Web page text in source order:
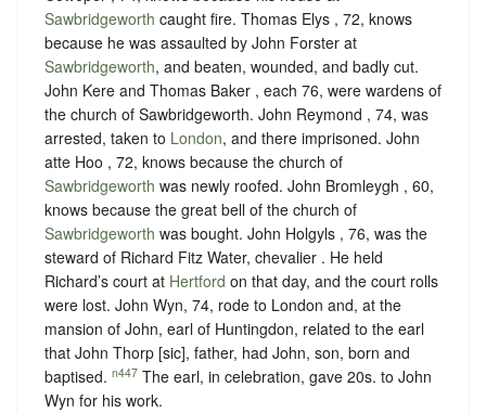
Sawbridgeworth caught fire. Thomas Elys , 72, knows
because he was assaulted by John Forster at
Sawbridgeworth, and beaten, wounded, and badly cut.
John Kere and Thomas Baker , each 76, were wardens of
the church of Sawbridgeworth. John Reymond , 74, was
arrested, taken to London, and there imprisoned. John
atte Hoo , 72, knows because the church of
Sawbridgeworth was newly roofed. John Bromleygh , 60,
knows because the great bell of the church of
Sawbridgeworth was bought. John Holgyls , 76, was the
steward of Richard Fitz Water, chevalier . He held
Richard’s court at Hertford on that day, and the court rolls
were lost. John Wyn, 74, rode to London and, at the
mansion of John, earl of Huntingdon, related to the earl
that John Thorp [sic], father, had John, son, born and
baptised. n447 The earl, in celebration, gave 20s. to John
Wyn for his work.